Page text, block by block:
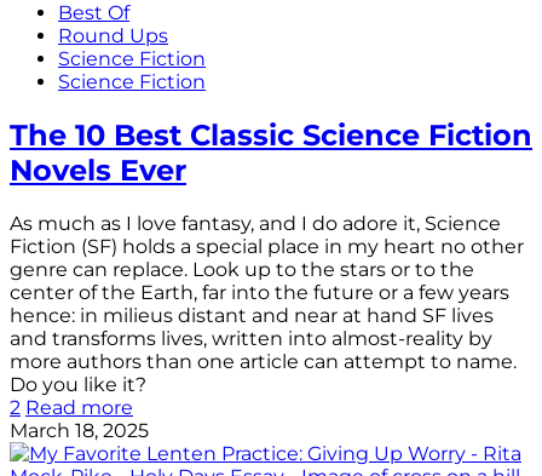
Best Of
Round Ups
Science Fiction
Science Fiction
The 10 Best Classic Science Fiction
Novels Ever
As much as I love fantasy, and I do adore it, Science
Fiction (SF) holds a special place in my heart no other
genre can replace. Look up to the stars or to the
center of the Earth, far into the future or a few years
hence: in milieus distant and near at hand SF lives
and transforms lives, written into almost-reality by
more authors than one article can attempt to name.
Do you like it?
2 Read more
March 18, 2025